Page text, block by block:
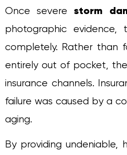
Once severestorm
photographic
completely. Rather than
entirely out of pocket,
insurance channels.
failure was caused by a
aging.
By providing